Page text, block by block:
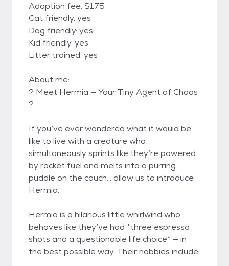
Adoption fee: $175
Cat friendly: yes
Dog friendly: yes
Kid friendly: yes
Litter trained: yes
About me:
? Meet Hermia — Your Tiny Agent of Chaos
?
If you’ve ever wondered what it would be
like to live with a creature who
simultaneously sprints like they’re powered
by rocket fuel and melts into a purring
puddle on the couch… allow us to introduce
Hermia.
Hermia is a hilarious little whirlwind who
behaves like they’ve had *three espresso
shots and a questionable life choice* — in
the best possible way. Their hobbies include: